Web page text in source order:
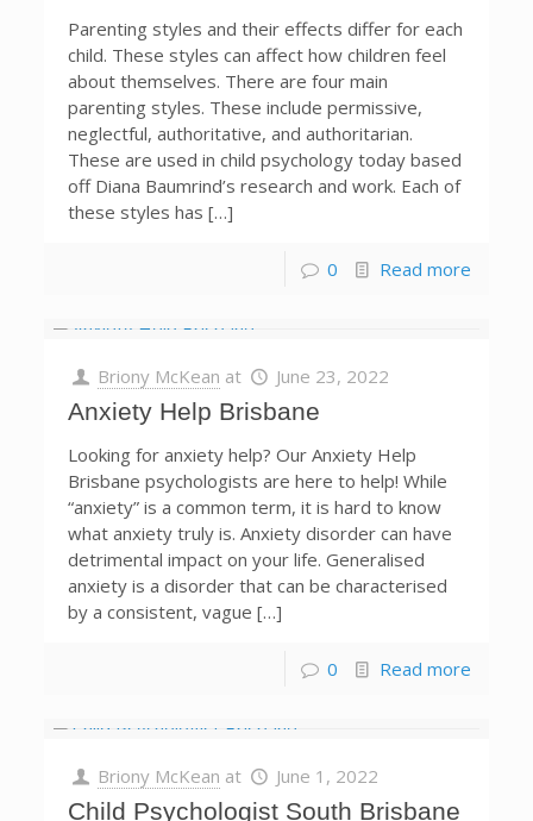
Parenting styles and their effects differ for each
child. These styles can affect how children feel
about themselves. There are four main
parenting styles. These include permissive,
neglectful, authoritative, and authoritarian.
These are used in child psychology today based
off Diana Baumrind’s research and work. Each of
these styles has […]
0 Read more
Briony McKean at June 23, 2022
Anxiety Help Brisbane
Looking for anxiety help? Our Anxiety Help
Brisbane psychologists are here to help! While
“anxiety” is a common term, it is hard to know
what anxiety truly is. Anxiety disorder can have
detrimental impact on your life. Generalised
anxiety is a disorder that can be characterised
by a consistent, vague […]
0 Read more
Briony McKean at June 1, 2022
Child Psychologist South Brisbane